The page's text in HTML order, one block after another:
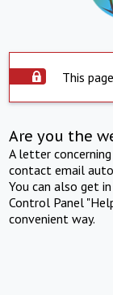
This
Are you the
A letter
contact email
You can also get
Control Panel
convenient way.